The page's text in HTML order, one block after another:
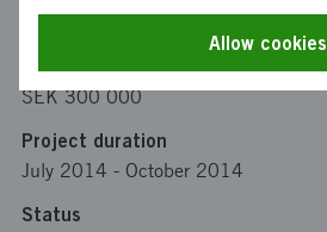
Funding from Vinnova
SEK 300 000
Project duration
July 2014 - October 2014
Status
Allow cookies